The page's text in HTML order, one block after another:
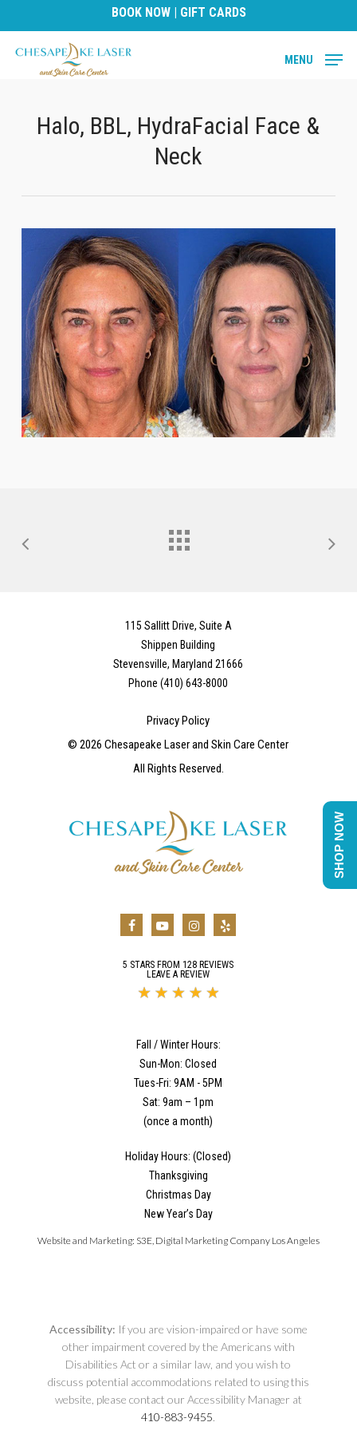
to
main
BOOK NOW| GIFT CARDS
MENU
Halo, BBL, HydraFacial Face &
Neck
115 Sallitt Drive, Suite A
Shippen Building
Stevensville, Maryland 21666
Phone (410) 643-8000
Privacy Policy
©2026 Chesapeake Laser and Skin Care Center
All Rights Reserved.
5 STARS FROM 128 REVIEWS
LEAVE A REVIEW
Fall / Winter Hours:
Sun-Mon: Closed
Tues-Fri: 9AM - 5PM
Sat: 9am – 1pm
(once a month)
Holiday Hours: (Closed)
Thanksgiving
Christmas Day
New Year’s Day
Website and Marketing: S3E, Digital Marketing Company Los Angeles
Accessibility: If you are vision-impaired or have some
other impairment covered by the Americans with
Disabilities Act or a similar law, and you wish to
discuss potential accommodations related to using this
website, please contact our Accessibility Manager at
410-883-9455.
SHOP NOW